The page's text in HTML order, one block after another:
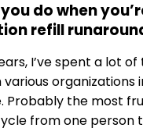
do when
refill
I’ve spent a lot
organizations
Probably the most
from one person